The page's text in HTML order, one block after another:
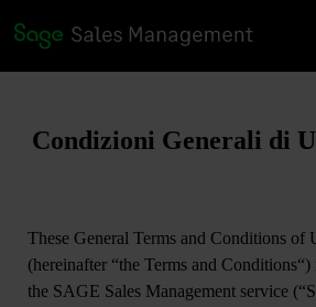
Condizioni Generali di
These General Terms and Conditions of
(hereinafter “the Terms and Conditions“)
the SAGE Sales Management service (“